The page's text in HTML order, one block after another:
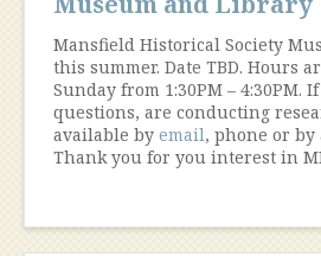
Mansfield Historical Society
this summer. Date TBD. Hours
Sunday from 1:30PM – 4:30PM.
questions, are conducting
available by email, phone or
Thank you for you interest in